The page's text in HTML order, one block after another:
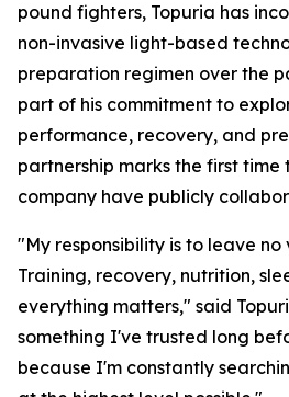
pound fighters, Topuria has
non-invasive light-based
preparation regimen over the
part of his commitment to
performance, recovery, and
partnership marks the first
company have publicly
"My responsibility is to leave
Training, recovery, nutrition,
everything matters," said
something I've trusted long
because I'm constantly